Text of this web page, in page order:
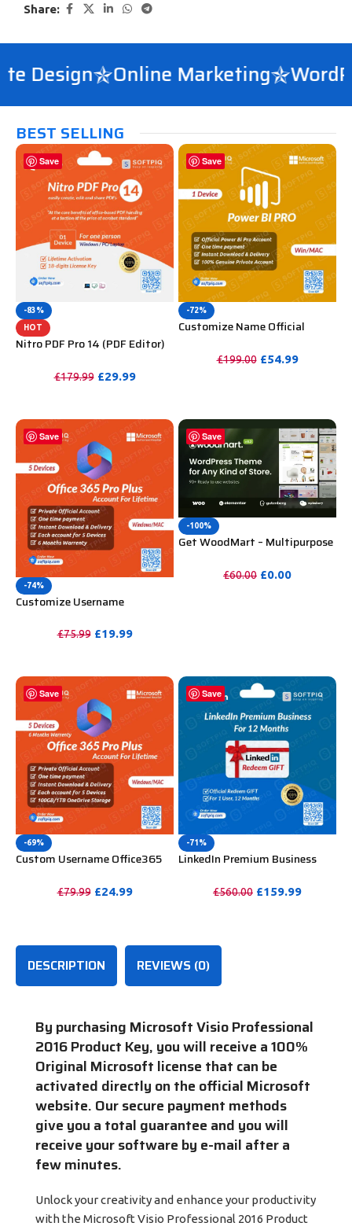
Share:
Design Online Marketing
BEST SELLING
Save
-83%
HOT
Nitro PDF Pro 14 (PDF Editor)
Lifetime
£179.99 £29.99
Save
-72%
Customize Name Official
Account For Lifetime
£199.00 £54.99
Save
-74%
Customize Username
Account 5 Device for Windows,
£75.99 £19.99
Save
-100%
Get WoodMart – Multipurpose
Unlimited Website Without
£60.00 £0.00
Save
-69%
Custom Username Office365
Windows/Mac/Tablet With
£79.99 £24.99
Save
-71%
LinkedIn Premium Business
Months£560.00 £159.99
DESCRIPTION REVIEWS (0)
By purchasing Microsoft Visio Professional
2016 Product Key, you will receive a 100%
Original Microsoft license that can be
activated directly on the official Microsoft
website. Our secure payment methods
give you a total guarantee and you will
receive your software by e-mail after a
few minutes.
Unlock your creativity and enhance your productivity
with the Microsoft Visio Professional 2016 Product